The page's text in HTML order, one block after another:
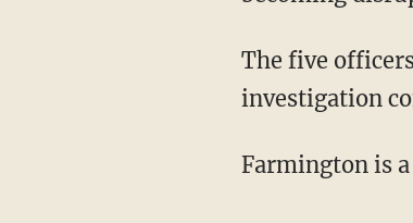
The five officers involved in the shooting have been placed on administrative leave as the
investigation
Farmington is